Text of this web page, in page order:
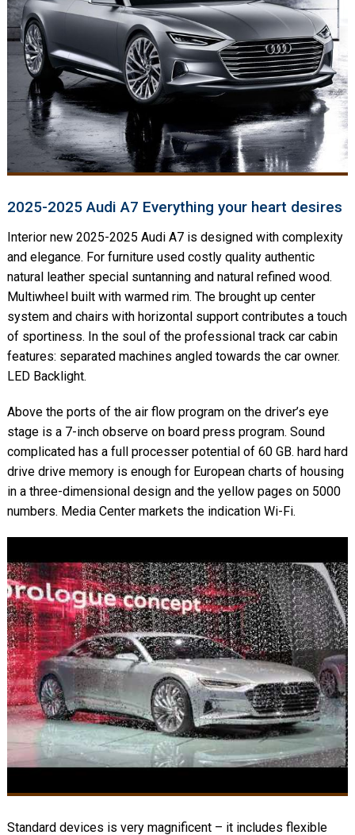
2025-2025 Audi A7 Everything your heart desires
Interior new 2025-2025 Audi A7 is designed with complexity
and elegance. For furniture used costly quality authentic
natural leather special suntanning and natural refined wood.
Multiwheel built with warmed rim. The brought up center
system and chairs with horizontal support contributes a touch
of sportiness. In the soul of the professional track car cabin
features: separated machines angled towards the car owner.
LED Backlight.
Above the ports of the air flow program on the driver’s eye
stage is a 7-inch observe on board press program. Sound
complicated has a full processer potential of 60 GB. hard hard
drive drive memory is enough for European charts of housing
in a three-dimensional design and the yellow pages on 5000
numbers. Media Center markets the indication Wi-Fi.
Standard devices is very magnificent – it includes flexible